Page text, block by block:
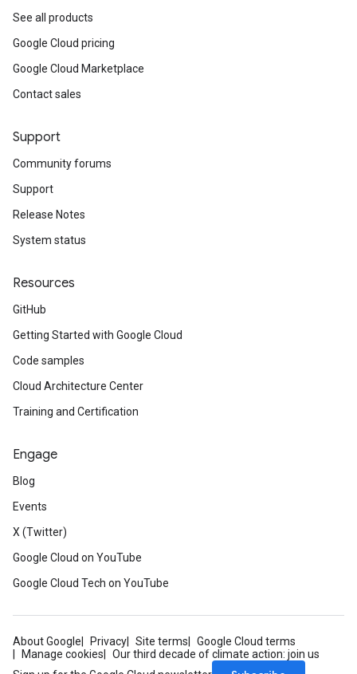
See all products
Google Cloud pricing
Google Cloud Marketplace
Contact sales
Support
Community forums
Support
Release Notes
System status
Resources
GitHub
Getting Started with Google Cloud
Code samples
Cloud Architecture Center
Training and Certification
Engage
Blog
Events
X (Twitter)
Google Cloud on YouTube
Google Cloud Tech on YouTube
About Google Privacy Site terms
Google Cloud terms
Manage cookies
Our third decade of climate action: join us